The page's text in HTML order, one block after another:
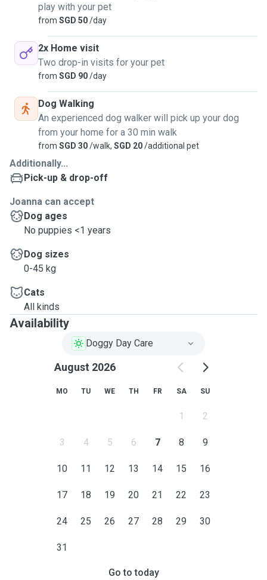
play with your pet
from SGD 50/day
2x Home visit
Two drop-in visits for your pet
from SGD 90/day
Dog Walking
An experienced dog walker will pick up your dog
from your home for a 30 min walk
from SGD 30/walk, SGD 20/additional pet
Additionally...
Pick-up & drop-off
Joanna can accept
Dog ages
No puppies <1 years
Dog sizes
0-45 kg
Cats
All kinds
Availability
Doggy Day Care
August 2026
MO TU WE TH FR SA SU
1 2
3 4 5 6 7 8 9
10 11 12 13 14 15 16
17 18 19 20 21 22 23
24 25 26 27 28 29 30
31
Go to today